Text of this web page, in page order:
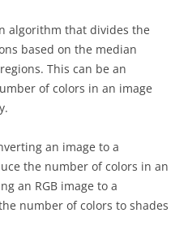
algorithm that divides the
based on the median
This can be an
of colors in an image
an image to a
the number of colors in an
an RGB image to a
number of colors to shades